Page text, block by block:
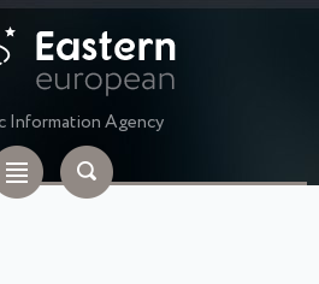
Information Agency